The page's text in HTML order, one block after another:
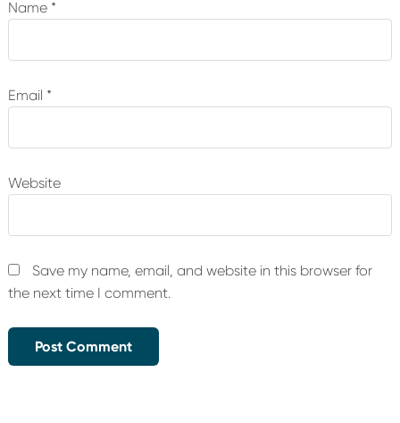
Name *
Email *
Website
Save my name, email, and website in this browser for
the next time I comment.